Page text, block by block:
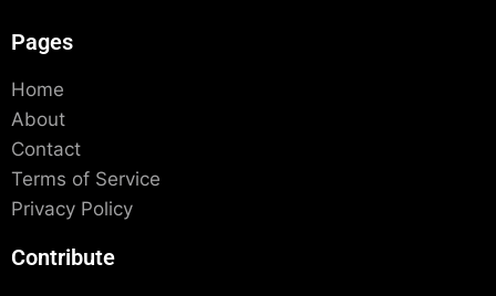
Pages
Home
About
Contact
Terms of Service
Privacy Policy
Contribute